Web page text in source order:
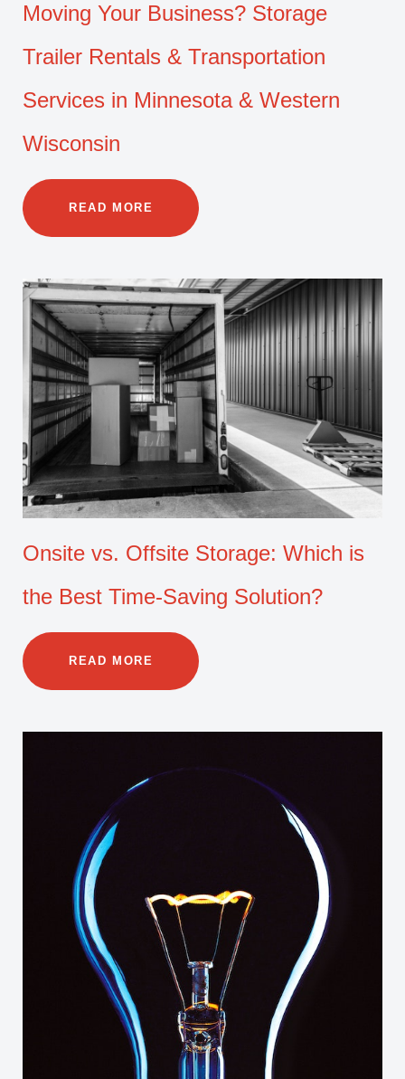
Moving Your Business? Storage
Trailer Rentals & Transportation
Services in Minnesota & Western
Wisconsin
READ MORE
Onsite vs. Offsite Storage: Which is
the Best Time-Saving Solution?
READ MORE